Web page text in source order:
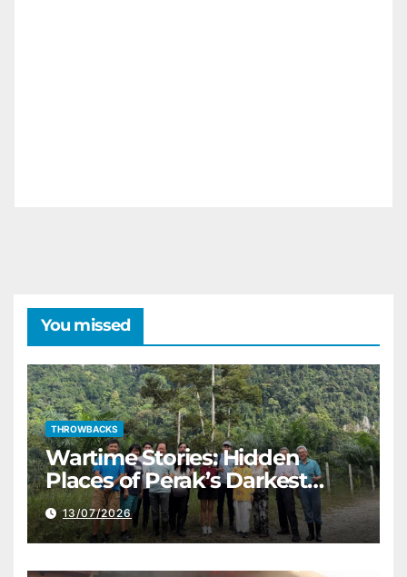
You missed
THROWBACKS
Wartime Stories: Hidden
Places of Perak’s Darkest
History
13/07/2026